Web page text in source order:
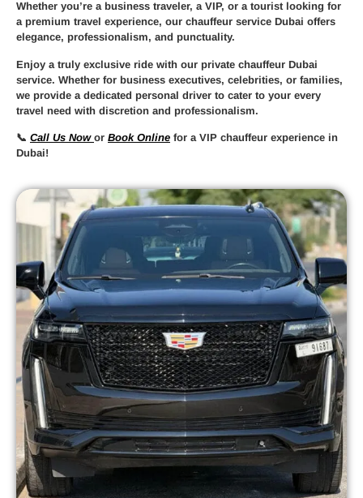
Whether you’re a business traveler, a VIP, or a tourist looking for
a premium travel experience, our chauffeur service Dubai offers
elegance, professionalism, and punctuality.
Enjoy a truly exclusive ride with our private chauffeur Dubai
service. Whether for business executives, celebrities, or families,
we provide a dedicated personal driver to cater to your every
travel need with discretion and professionalism.
📞 Call Us Now or Book Online for a VIP chauffeur experience in
Dubai!